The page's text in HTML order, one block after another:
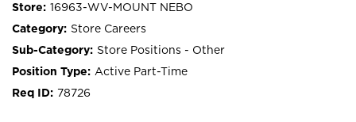
16963-WV-MOUNT NEBO
Store Careers
Store Positions - Other
Active Part-Time
78726